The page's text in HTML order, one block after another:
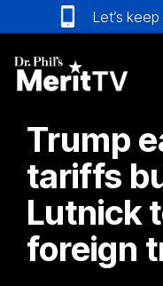
to
the
main
content.
Let’s keep
Trump
tariffs
Lutnick
foreign